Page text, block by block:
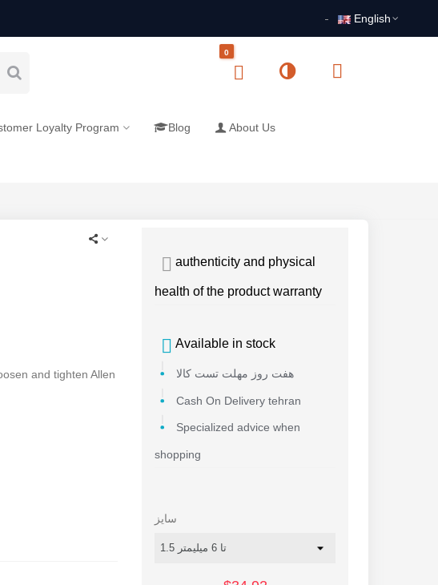
English
0
Loyalty Program Blog About Us
and tighten Allen
authenticity and physical
health of the product warranty
Available in stock
هفت روز مهلت تست کالا
Cash On Delivery tehran
Specialized advice when
shopping
سایز